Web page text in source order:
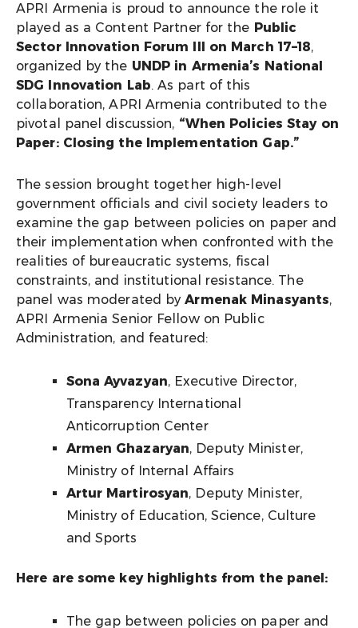
APRI Armenia is proud to announce the role it
played as a Content Partner for the Public
Sector Innovation Forum III on March 17–18,
organized by the UNDP in Armenia’s National
SDG Innovation Lab. As part of this
collaboration, APRI Armenia contributed to the
pivotal panel discussion, “When Policies Stay on
Paper: Closing the Implementation Gap.”
The session brought together high-level
government officials and civil society leaders to
examine the gap between policies on paper and
their implementation when confronted with the
realities of bureaucratic systems, fiscal
constraints, and institutional resistance. The
panel was moderated byArmenak Minasyants,
APRI Armenia Senior Fellow on Public
Administration, and featured:
Sona Ayvazyan, Executive Director,
Transparency International
Anticorruption Center
Armen Ghazaryan, Deputy Minister,
Ministry of Internal Affairs
Artur Martirosyan, Deputy Minister,
Ministry of Education, Science, Culture
and Sports
Here are some key highlights from the panel:
The gap between policies on paper and